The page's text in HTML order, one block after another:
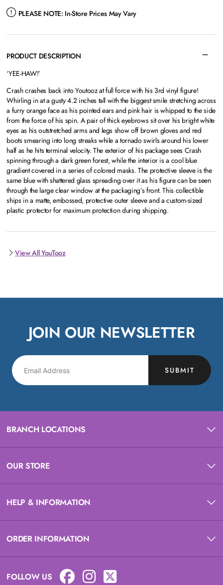
PLEASE NOTE: In-Store Prices May Vary
PRODUCT DESCRIPTION
‘YEE-HAW!’
Crash crashes back into Youtooz at full force with his 3rd vinyl figure!
Whirling in at a gusty 4.2 inches tall with the biggest smile stretching across
a furry orange face as his pointed ears and pink hair is whipped to the side
from the force of his spin. A pair of thick eyebrows sit over his bright white
eyes as his outstretched arms and legs show off brown gloves and red
boots smearing into long streaks while a tornado swirls around his lower
half as he hits terminal velocity. The exterior of his package sees Crash
spinning through a dark green forest, while the interior is a cool blue
gradient covered in a series of colored masks. The protective sleeve is the
same blue with shattered glass spreading over it as his figure can be seen
through the large clear window at the packaging’s front. This collectible
ships in a matte, embossed, protective outer sleeve and a custom-sized
plastic protector for maximum protection during shipping.
View All YouTooz
JOIN OUR NEWSLETTER
SUBMIT
BRANCH LOCATIONS
OUR STORE
HELP & INFORMATION
ORDER INFORMATION
FOLLOW US